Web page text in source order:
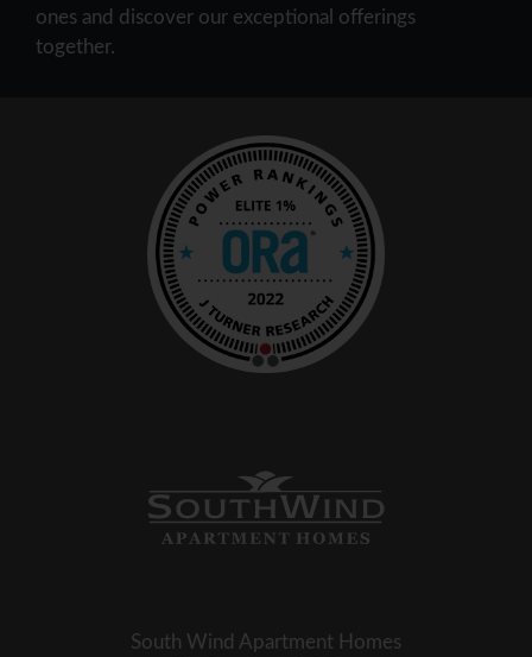
ones and discover our exceptional offerings
together.
South Wind Apartment Homes